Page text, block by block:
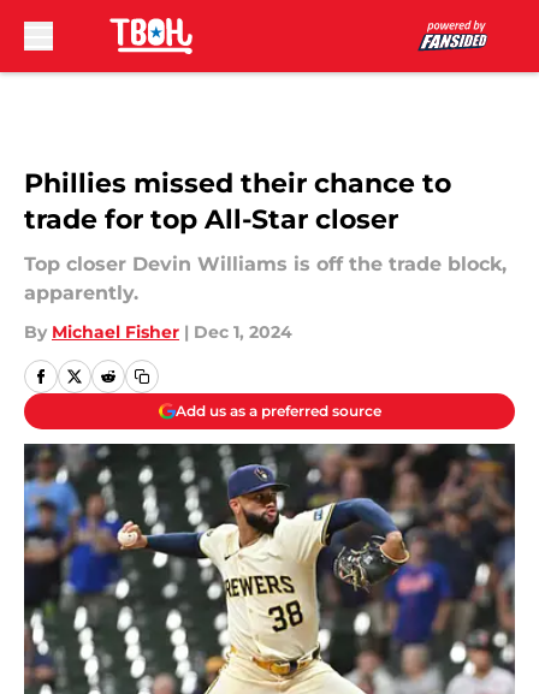
Phillies missed their chance to
trade for top All-Star closer
Top closer Devin Williams is off the trade block,
apparently.
By Michael Fisher | Dec 1, 2024
Add us as a preferred source